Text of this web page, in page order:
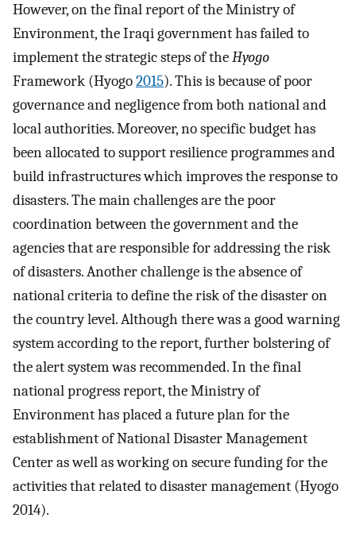
However, on the final report of the Ministry of
Environment, the Iraqi government has failed to
implement the strategic steps of theHyogo
Framework (Hyogo2015). This is because of poor
governance and negligence from both national and
local authorities. Moreover, no specific budget has
been allocated to support resilience programmes and
build infrastructures which improves the response to
disasters. The main challenges are the poor
coordination between the government and the
agencies that are responsible for addressing the risk
of disasters. Another challenge is the absence of
national criteria to define the risk of the disaster on
the country level. Although there was a good warning
system according to the report, further bolstering of
the alert system was recommended. In the final
national progress report, the Ministry of
Environment has placed a future plan for the
establishment of National Disaster Management
Center as well as working on secure funding for the
activities that related to disaster management (Hyogo
2014).